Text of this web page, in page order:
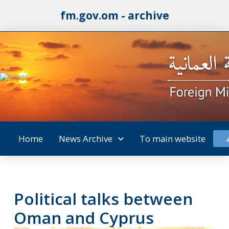
fm.gov.om - archive
Home News Archive To main website
Political talks between
Oman and Cyprus